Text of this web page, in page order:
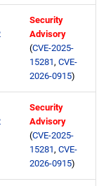
Security
Advisory
(CVE-2025-
15281, CVE-
2026-0915)
Security
Advisory
(CVE-2025-
15281, CVE-
2026-0915)